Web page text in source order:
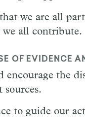
we are all
we all contribute.
OF EVIDENCE
encourage the
sources.
to guide our